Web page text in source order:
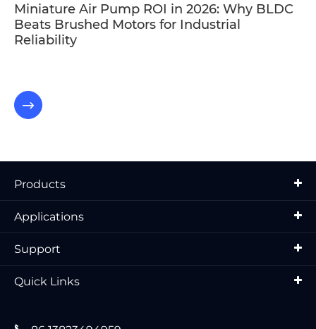
Miniature Air Pump ROI in 2026: Why BLDC
Beats Brushed Motors for Industrial
Reliability

Products
Applications
Support
Quick Links